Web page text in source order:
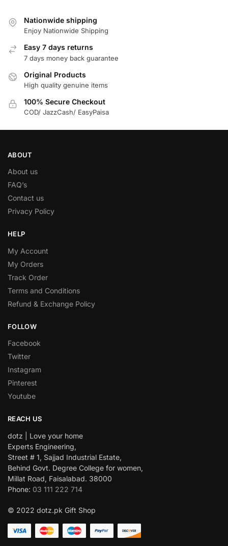
Nationwide shipping
Enjoy Nationwide Shipping
Easy 7 days returns
7 days money back guarantee
Original Products
High quality genuine items
100% Secure Checkout
COD/ JazzCash/ EasyPaisa
ABOUT
About us
FAQ’s
Contact us
Privacy Policy
HELP
My Account
My Orders
Track Order
Terms and Conditions
Refund & Exchange Policy
FOLLOW
Facebook
Twitter
Instagram
Pinterest
Youtube
REACH US
dotz | Love your home
Experts Engineering,
Street # 1, Sajjad Industrial Estate,
Behind Govt. Degree College for women,
Millat Road, Faisalabad. 38000
Phone: 03 111 222 714
© 2022 dotz.pk Gift Shop